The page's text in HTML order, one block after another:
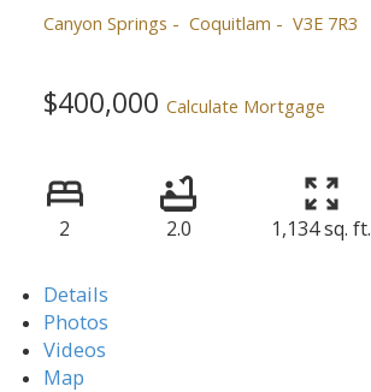
Canyon Springs Coquitlam V3E 7R3
$400,000 Calculate Mortgage
2 2.0 1,134 sq. ft.
Details
Photos
Videos
Map